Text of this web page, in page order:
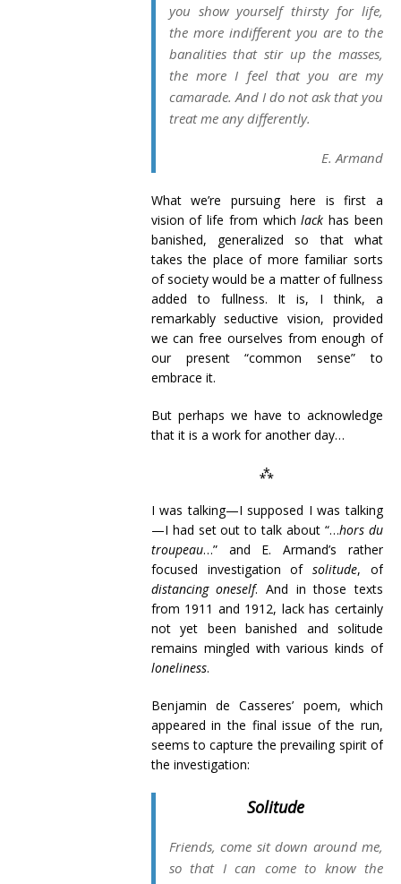
you show yourself thirsty for life,
the more indifferent you are to the
banalities that stir up the masses,
the more I feel that you are my
camarade. And I do not ask that you
treat me any differently.
E. Armand
What we’re pursuing here is first a
vision of life from whichlack has been
banished, generalized so that what
takes the place of more familiar sorts
of society would be a matter of fullness
added to fullness. It is, I think, a
remarkably seductive vision, provided
we can free ourselves from enough of
our present “common sense” to
embrace it.
But perhaps we have to acknowledge
that it is a work for another day…
⁂
I was talking—I supposed I was talking
—I had set out to talk about “…hors du
troupeau…” and E. Armand’s rather
focused investigation ofsolitude, of
distancing oneself. And in those texts
from 1911 and 1912, lack has certainly
not yet been banished and solitude
remains mingled with various kinds of
loneliness.
Benjamin de Casseres’ poem, which
appeared in the final issue of the run,
seems to capture the prevailing spirit of
the investigation:
Solitude
Friends, come sit down around me,
so that I can come to know the